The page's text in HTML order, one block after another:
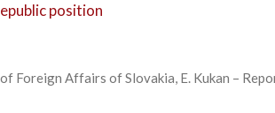
position
Foreign Affairs of Slovakia, E. Kukan –